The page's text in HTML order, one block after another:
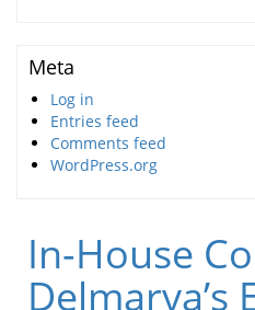
Meta
Log in
Entries feed
Comments feed
WordPress.org
In-House
Delmarva’s